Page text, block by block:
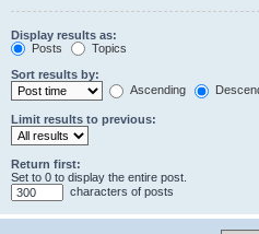
Display results as:
Posts
Topics
Sort results by:
Ascending
Limit results to previous:
Return first:
Set to 0 to display the entire post.
characters of posts